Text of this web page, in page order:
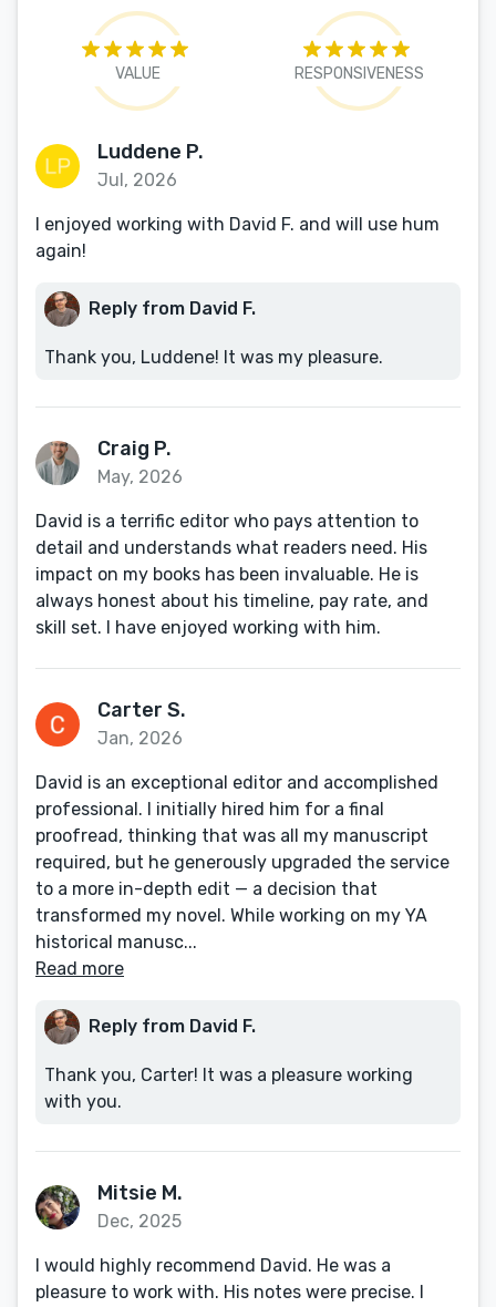
VALUE RESPONSIVENESS
Luddene P.
Jul, 2026
I enjoyed working with David F. and will use hum
again!
Reply from David F.
Thank you, Luddene! It was my pleasure.
Craig P.
May, 2026
David is a terrific editor who pays attention to
detail and understands what readers need. His
impact on my books has been invaluable. He is
always honest about his timeline, pay rate, and
skill set. I have enjoyed working with him.
Carter S.
Jan, 2026
David is an exceptional editor and accomplished
professional. I initially hired him for a final
proofread, thinking that was all my manuscript
required, but he generously upgraded the service
to a more in-depth edit — a decision that
transformed my novel. While working on my YA
historical manusc...
Read more
Reply from David F.
Thank you, Carter! It was a pleasure working
with you.
Mitsie M.
Dec, 2025
I would highly recommend David. He was a
pleasure to work with. His notes were precise. I